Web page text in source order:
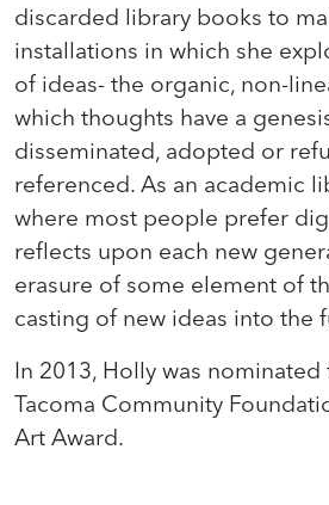
discarded library books to
installations in which she
of ideas- the organic, non-
which thoughts have a
disseminated, adopted or
referenced. As an academic
where most people prefer
reflects upon each new
erasure of some element of
casting of new ideas into the
In 2013, Holly was
Tacoma Community
Art Award.